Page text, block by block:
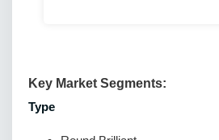
Key Market Segments:
Type